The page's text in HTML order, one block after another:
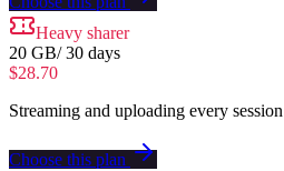
Heavy sharer
20 GB/30 days
$28.70
Streaming and uploading every session
Choose this plan